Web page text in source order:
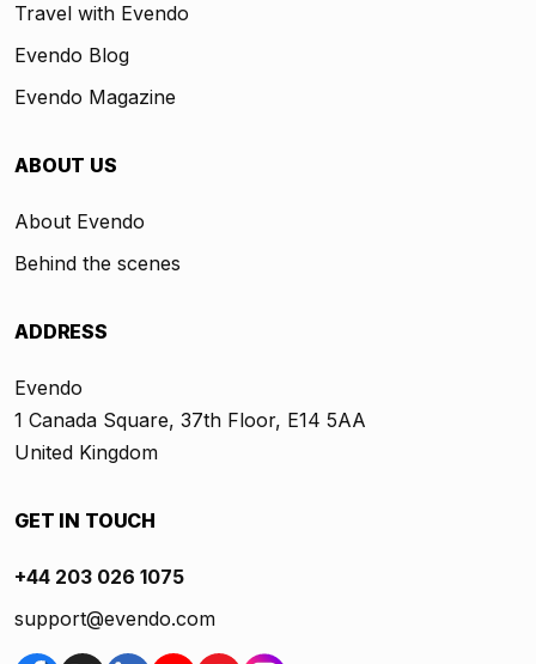
Travel with Evendo
Evendo Blog
Evendo Magazine
ABOUT US
About Evendo
Behind the scenes
ADDRESS
Evendo
1 Canada Square, 37th Floor, E14 5AA
United Kingdom
GET IN TOUCH
+44 203 026 1075
support@evendo.com